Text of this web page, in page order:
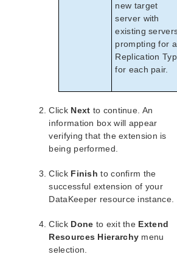
new target
server with
existing
prompting for a
Replication
for each pair.
Click Next to continue. An
information box will appear
verifying that the extension is
being performed.
Click Finish to confirm the
successful extension of your
DataKeeper resource instance.
Click Done to exit the Extend
Resources Hierarchy menu
selection.